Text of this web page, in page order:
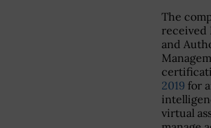
The
received
and
2019 for
virtual